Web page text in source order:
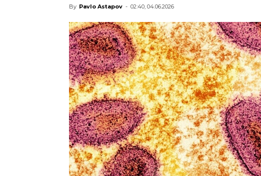
By Pavlo Astapov - 02:40, 04.06.2026